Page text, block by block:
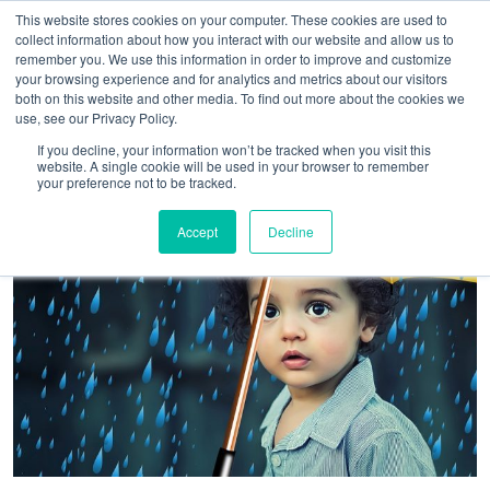
This website stores cookies on your computer. These cookies are used to
collect information about how you interact with our website and allow us to
remember you. We use this information in order to improve and customize
your browsing experience and for analytics and metrics about our visitors
both on this website and other media. To find out more about the cookies we
use, see our Privacy Policy.
If you decline, your information won’t be tracked when you visit this
website. A single cookie will be used in your browser to remember
your preference not to be tracked.
Accept Decline